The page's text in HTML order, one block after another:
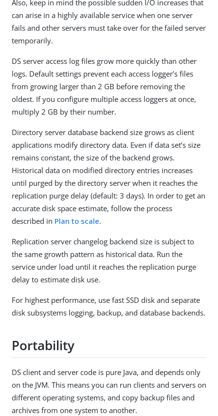
Also, keep in mind the possible sudden I/O increases that
can arise in a highly available service when one server
fails and other servers must take over for the failed server
temporarily.
DS server access log files grow more quickly than other
logs. Default settings prevent each access logger’s files
from growing larger than 2 GB before removing the
oldest. If you configure multiple access loggers at once,
multiply 2 GB by their number.
Directory server database backend size grows as client
applications modify directory data. Even if data set’s size
remains constant, the size of the backend grows.
Historical data on modified directory entries increases
until purged by the directory server when it reaches the
replication purge delay (default: 3 days). In order to get an
accurate disk space estimate, follow the process
described in Plan to scale.
Replication server changelog backend size is subject to
the same growth pattern as historical data. Run the
service under load until it reaches the replication purge
delay to estimate disk use.
For highest performance, use fast SSD disk and separate
disk subsystems logging, backup, and database backends.
Portability
DS client and server code is pure Java, and depends only
on the JVM. This means you can run clients and servers on
different operating systems, and copy backup files and
archives from one system to another.